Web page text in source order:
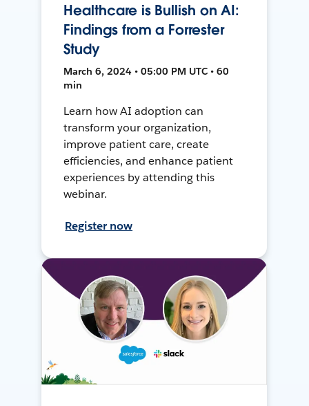
Healthcare is Bullish on AI:
Findings from a Forrester
Study
March 6, 2024 • 05:00 PM UTC • 60
min
Learn how AI adoption can
transform your organization,
improve patient care, create
efficiencies, and enhance patient
experiences by attending this
webinar.
Register now